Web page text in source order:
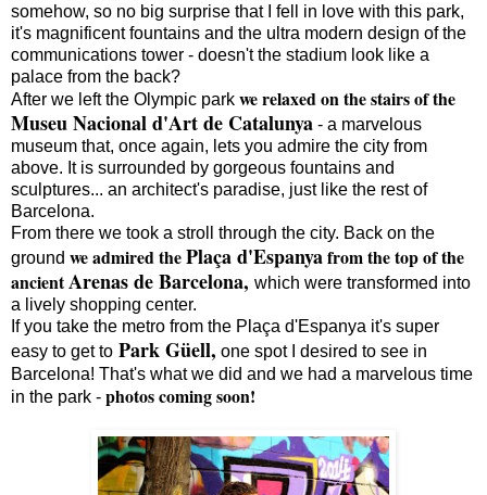
somehow, so no big surprise that I fell in love with this park,
it's magnificent fountains and the ultra modern design of the
communications tower - doesn't the stadium look like a
palace from the back?
After we left the Olympic park we relaxed on the stairs of the
Museu Nacional d'Art de Catalunya - a marvelous
museum that, once again, lets you admire the city from
above. It is surrounded by gorgeous fountains and
sculptures... an architect's paradise, just like the rest of
Barcelona.
From there we took a stroll through the city. Back on the
ground we admired thePlaça d'Espanyafrom the top of the
ancientArenas de Barcelona, which were transformed into
a lively shopping center.
If you take the metro from the Plaça d'Espanya it's super
easy to get to Park Güell, one spot I desired to see in
Barcelona! That's what we did and we had a marvelous time
in the park - photos coming soon!